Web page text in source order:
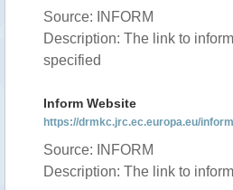
Source: INFORM
Description: The link to
specified
Inform Website
https://drmkc.jrc.ec.europa.eu/
Source: INFORM
Description: The link to